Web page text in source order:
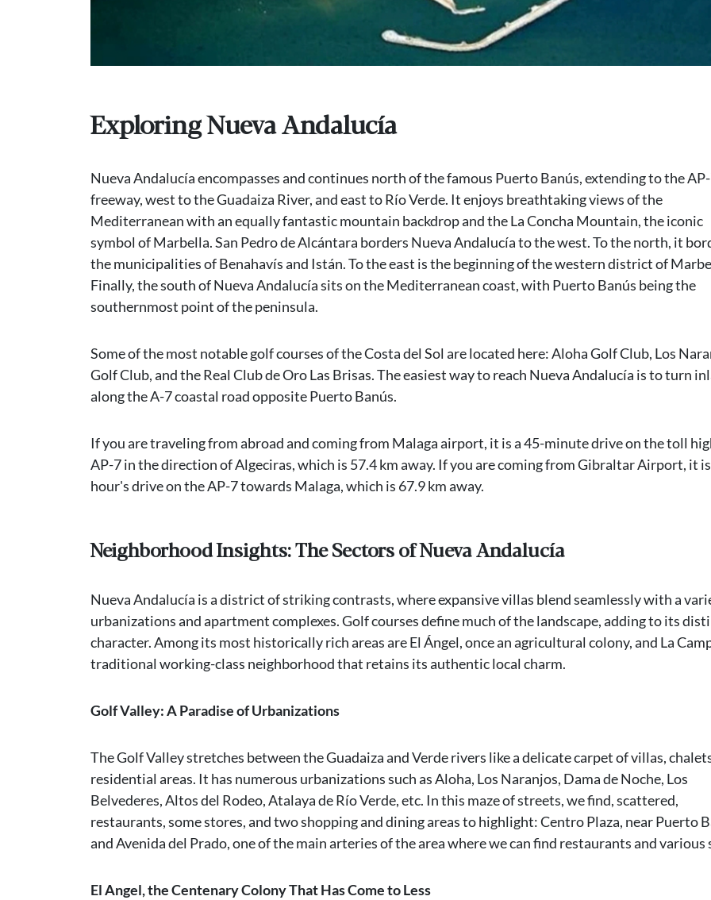
Exploring Nueva Andalucía
Nueva Andalucía encompasses and continues north of the famous Puerto Banús, extending to the
freeway, west to the Guadaiza River, and east to Río Verde. It enjoys breathtaking views of the
Mediterranean with an equally fantastic mountain backdrop and the La Concha Mountain, the iconic
symbol of Marbella. San Pedro de Alcántara borders Nueva Andalucía to the west. To the north, it
the municipalities of Benahavís and Istán. To the east is the beginning of the western district of
Finally, the south of Nueva Andalucía sits on the Mediterranean coast, with Puerto Banús being the
southernmost point of the peninsula.
Some of the most notable golf courses of the Costa del Sol are located here: Aloha Golf Club, Los
Golf Club, and the Real Club de Oro Las Brisas. The easiest way to reach Nueva Andalucía is to turn
along the A-7 coastal road opposite Puerto Banús.
If you are traveling from abroad and coming from Malaga airport, it is a 45-minute drive on the toll
AP-7 in the direction of Algeciras, which is 57.4 km away. If you are coming from Gibraltar Airport, it
hour's drive on the AP-7 towards Malaga, which is 67.9 km away.
Neighborhood Insights: The Sectors of Nueva Andalucía
Nueva Andalucía is a district of striking contrasts, where expansive villas blend seamlessly with a
urbanizations and apartment complexes. Golf courses define much of the landscape, adding to its
character. Among its most historically rich areas are El Ángel, once an agricultural colony, and La
traditional working-class neighborhood that retains its authentic local charm.
Golf Valley: A Paradise of Urbanizations
The Golf Valley stretches between the Guadaiza and Verde rivers like a delicate carpet of villas,
residential areas. It has numerous urbanizations such as Aloha, Los Naranjos, Dama de Noche, Los
Belvederes, Altos del Rodeo, Atalaya de Río Verde, etc. In this maze of streets, we find, scattered,
restaurants, some stores, and two shopping and dining areas to highlight: Centro Plaza, near Puerto
and Avenida del Prado, one of the main arteries of the area where we can find restaurants and various
El Angel, the Centenary Colony That Has Come to Less